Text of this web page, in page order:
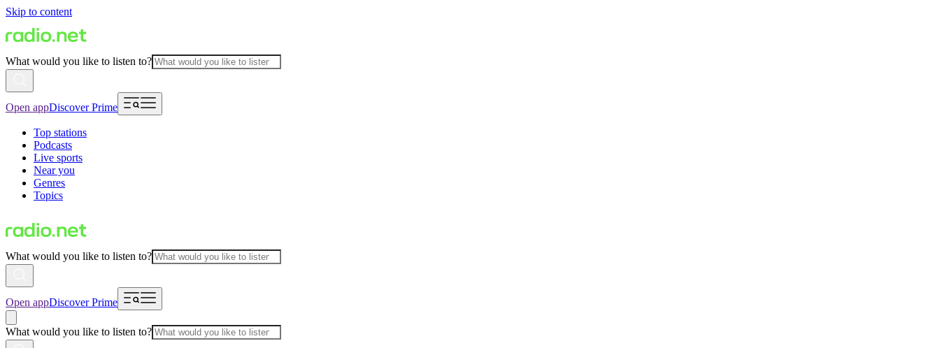
Skip to content
What would you like to listen to?
Open appDiscover Prime
Top stations
Podcasts
Live sports
Near you
Genres
Topics
What would you like to listen to?
Open appDiscover Prime
What would you like to listen to?